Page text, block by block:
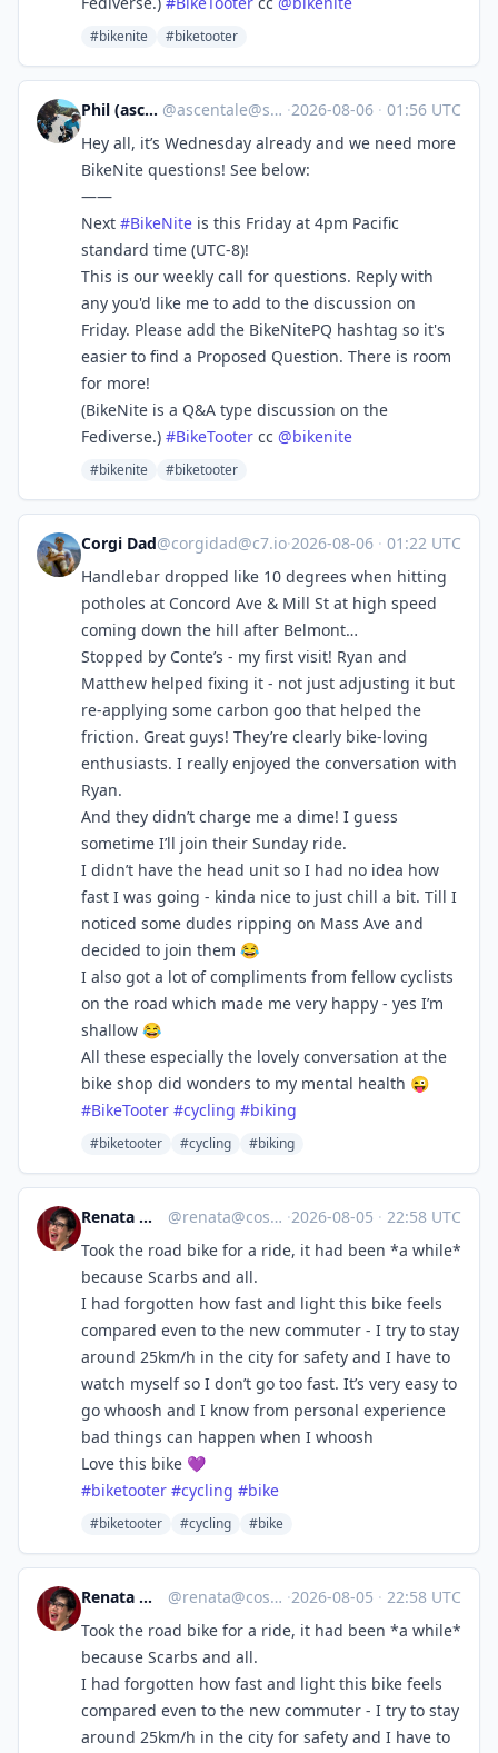
#bikenite #biketooter
Phil (ascentale) @ascentale@sfba.social ·2026-08-06 · 01:56 UTC
Hey all, it’s Wednesday already and we need more
BikeNite questions! See below:
——
Next #BikeNite is this Friday at 4pm Pacific
standard time (UTC-8)!
This is our weekly call for questions. Reply with
any you'd like me to add to the discussion on
Friday. Please add the BikeNitePQ hashtag so it's
easier to find a Proposed Question. There is room
for more!
(BikeNite is a Q&A type discussion on the
Fediverse.) #BikeTooter cc @bikenite
#bikenite #biketooter
Corgi Dad@corgidad@c7.io·2026-08-06 · 01:22 UTC
Handlebar dropped like 10 degrees when hitting
potholes at Concord Ave & Mill St at high speed
coming down the hill after Belmont…
Stopped by Conte’s - my first visit! Ryan and
Matthew helped fixing it - not just adjusting it but
re-applying some carbon goo that helped the
friction. Great guys! They’re clearly bike-loving
enthusiasts. I really enjoyed the conversation with
Ryan.
And they didn’t charge me a dime! I guess
sometime I’ll join their Sunday ride.
I didn’t have the head unit so I had no idea how
fast I was going - kinda nice to just chill a bit. Till I
noticed some dudes ripping on Mass Ave and
decided to join them 😂
I also got a lot of compliments from fellow cyclists
on the road which made me very happy - yes I’m
shallow 😂
All these especially the lovely conversation at the
bike shop did wonders to my mental health 😜
#BikeTooter #cycling #biking
#biketooter #cycling #biking
Renata 🇨🇦🐈🌈 @renata@cosocial.ca ·2026-08-05 · 22:58 UTC
Took the road bike for a ride, it had been *a while*
because Scarbs and all.
I had forgotten how fast and light this bike feels
compared even to the new commuter - I try to stay
around 25km/h in the city for safety and I have to
watch myself so I don’t go too fast. It’s very easy to
go whoosh and I know from personal experience
bad things can happen when I whoosh
Love this bike 💜
#biketooter #cycling #bike
#biketooter #cycling #bike
Renata 🇨🇦🐈🌈 @renata@cosocial.ca ·2026-08-05 · 22:58 UTC
Took the road bike for a ride, it had been *a while*
because Scarbs and all.
I had forgotten how fast and light this bike feels
compared even to the new commuter - I try to stay
around 25km/h in the city for safety and I have to